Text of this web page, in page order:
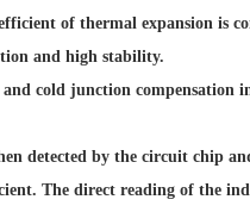
of thermal expansion is
and high stability.
cold junction compensation
detected by the circuit chip
The direct reading of the